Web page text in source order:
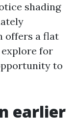
shading
offers a flat
for
to
earlier